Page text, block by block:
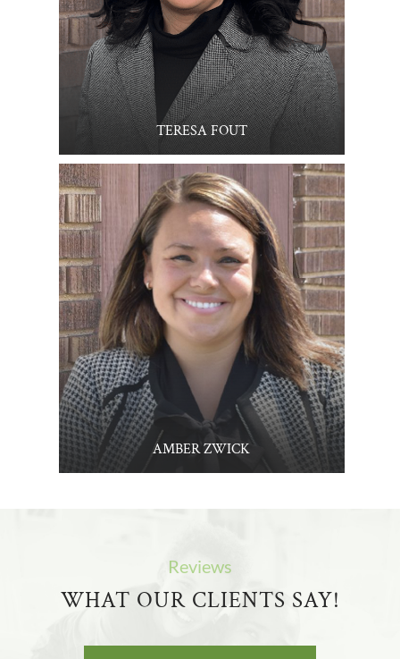
TERESA FOUT
AMBER ZWICK
Reviews
WHAT OUR CLIENTS SAY!